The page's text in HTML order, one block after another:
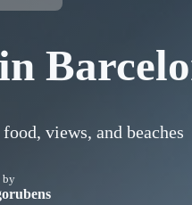
views, and beaches
by